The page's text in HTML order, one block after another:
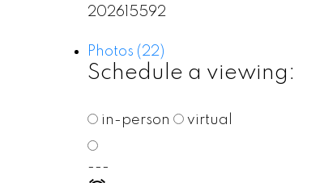
202615592
Photos (22)
Schedule a viewing:
in-person virtual
---